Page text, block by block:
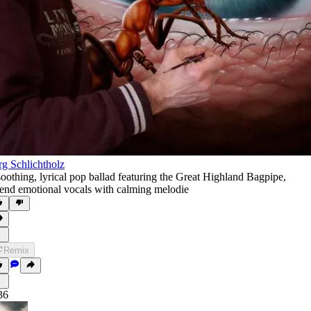
Schlichtholz
, lyrical pop ballad featuring the Great Highland Bagpipe,
emotional vocals with calming melodie
Remix